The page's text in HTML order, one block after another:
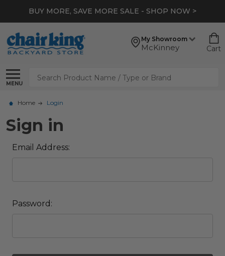
BUY MORE, SAVE MORE SALE - SHOP NOW >
My Showroom
McKinney Cart
MENU
Search
Home Login
Sign in
Email Address:
Password: